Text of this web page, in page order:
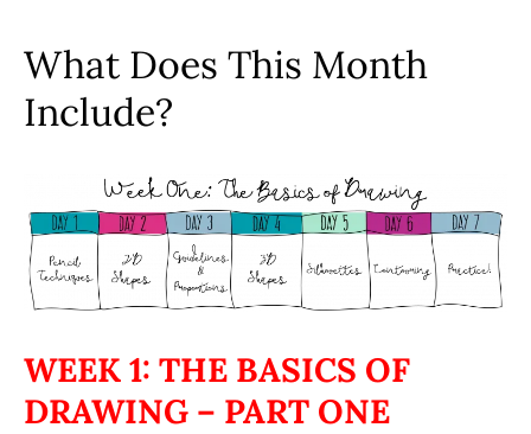
What Does This Month
Include?
WEEK 1: THE BASICS OF
DRAWING – PART ONE